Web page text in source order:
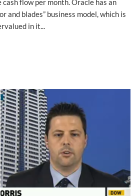
flow per month. Oracle has an
and blades” business model, which is
in it...